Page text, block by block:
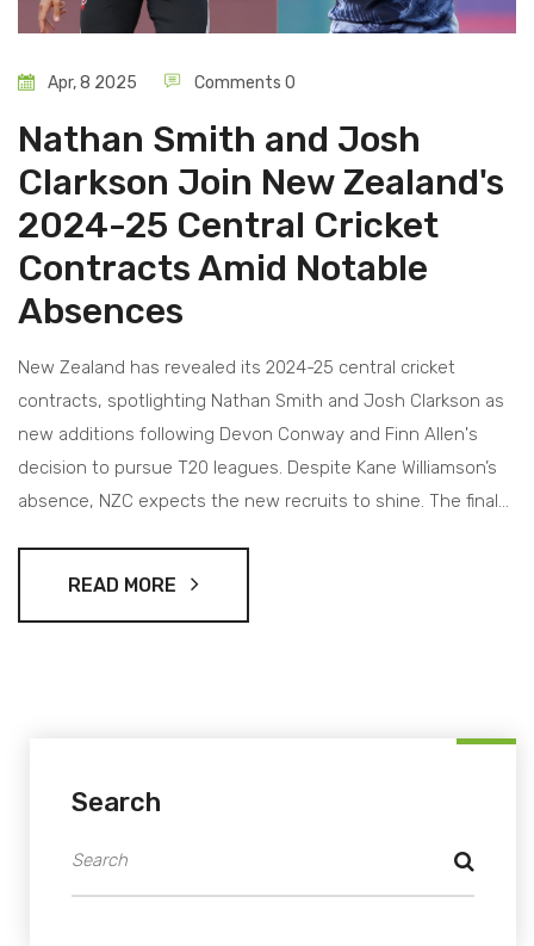
Apr, 8 2025 Comments 0
Nathan Smith and Josh
Clarkson Join New Zealand's
2024-25 Central Cricket
Contracts Amid Notable
Absences
New Zealand has revealed its 2024-25 central cricket
contracts, spotlighting Nathan Smith and Josh Clarkson as
new additions following Devon Conway and Finn Allen's
decision to pursue T20 leagues. Despite Kane Williamson’s
absence, NZC expects the new recruits to shine. The final
READ MORE
Search